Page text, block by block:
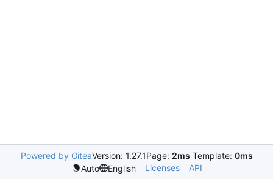
Powered by GiteaVersion: 1.27.1Page: 2ms Template: 0ms
Auto
English Licenses API